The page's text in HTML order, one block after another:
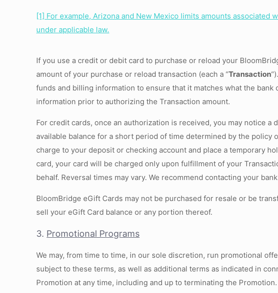
[1] For example, Arizona and New Mexico limits amounts
under applicable law.
If you use a credit or debit card to purchase or reload your
amount of your purchase or reload transaction (each a “Transaction
funds and billing information to ensure that it matches what the
information prior to authorizing the Transaction amount.
For credit cards, once an authorization is received, you may notice
available balance for a short period of time determined by the
charge to your deposit or checking account and place a temporary
card, your card will be charged only upon fulfillment of your
behalf. Reversal times may vary. We recommend contacting your
BloomBridge eGift Cards may not be purchased for resale or be
sell your eGift Card balance or any portion thereof.
3. Promotional Programs
We may, from time to time, in our sole discretion, run promotional
subject to these terms, as well as additional terms as indicated in
Promotion at any time, including and up to terminating the Promotion.